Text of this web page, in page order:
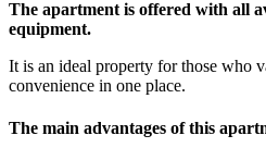
The apartment is offered with all
equipment.
It is an ideal property for those who
convenience in one place.
The main advantages of this